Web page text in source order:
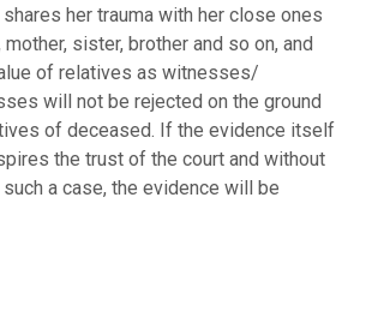
her trauma with her close ones
sister, brother and so on, and
of relatives as witnesses/
will not be rejected on the ground
of deceased. If the evidence itself
the trust of the court and without
a case, the evidence will be